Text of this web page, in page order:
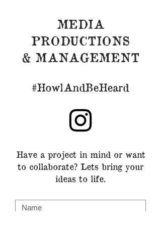
MEDIA
PRODUCTIONS
& MANAGEMENT
#HowlAndBeHeard
Have a project in mind or want
to collaborate? Lets bring your
ideas to life.